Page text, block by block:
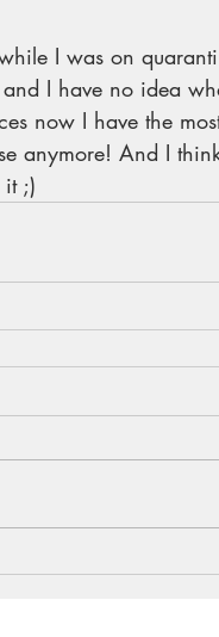
I was on
and I have no idea
now I have the
anymore! And I
;)